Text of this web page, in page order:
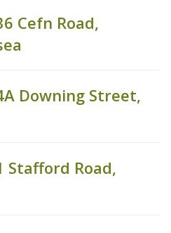
Cefn Road,
Downing Street,
Stafford Road,